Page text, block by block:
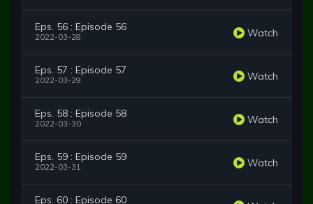
Eps. 56 : Episode 56
2022-03-28 Watch
Eps. 57 : Episode 57
2022-03-29 Watch
Eps. 58 : Episode 58
2022-03-30 Watch
Eps. 59 : Episode 59
2022-03-31 Watch
Eps. 60 : Episode 60